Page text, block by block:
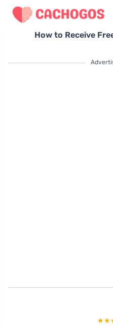
How to Receive
★★